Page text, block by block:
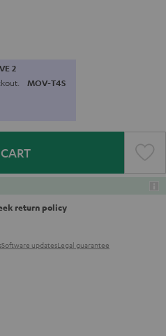
2
MOV-T4S
return policy
Software updatesLegal guarantee